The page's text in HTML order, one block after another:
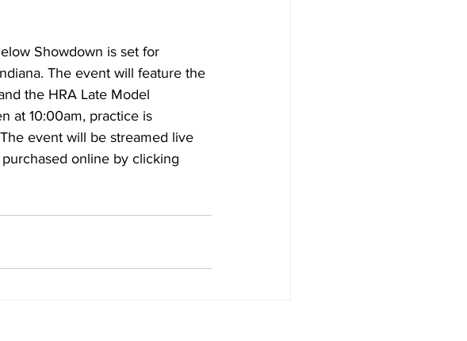
Showdown is set for
The event will feature the
the HRA Late Model
at 10:00am, practice is
event will be streamed live
online by clicking